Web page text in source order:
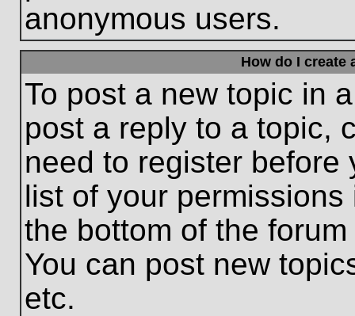
anonymous users.
How do I create
To post a new topic in
post a reply to a topic,
need to register before
list of your
the bottom of the
You can post new
etc.